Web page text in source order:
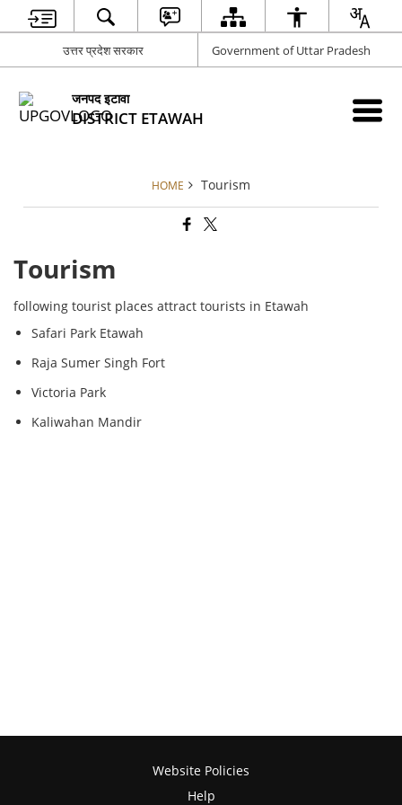
उत्तर प्रदेश सरकार Government of Uttar Pradesh
जनपद इटावा
DISTRICT ETAWAH
HOME Tourism
Tourism
following tourist places attract tourists in Etawah
Safari Park Etawah
Raja Sumer Singh Fort
Victoria Park
Kaliwahan Mandir
Website Policies
Help